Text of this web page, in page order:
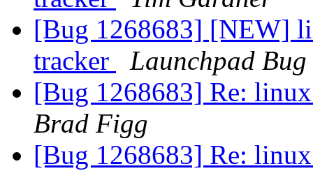
[Bug 1268683] [NEW]
tracker
Launchpad
[Bug 1268683] Re:
Brad Figg
[Bug 1268683] Re: